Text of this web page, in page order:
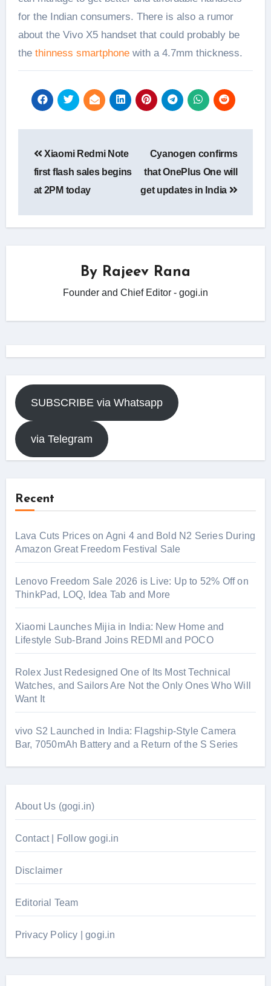
for the Indian consumers. There is also a rumor
about the Vivo X5 handset that could probably be
the thinness smartphonewith a 4.7mm thickness.
navigation
Xiaomi Redmi Note
first flash sales begins
at 2PM today
Cyanogen confirms
that OnePlus One will
get updates in India
By Rajeev Rana
Founder and Chief Editor - gogi.in
SUBSCRIBE via Whatsapp
via Telegram
Recent
Lava Cuts Prices on Agni 4 and Bold N2 Series During
Amazon Great Freedom Festival Sale
Lenovo Freedom Sale 2026 is Live: Up to 52% Off on
ThinkPad, LOQ, Idea Tab and More
Xiaomi Launches Mijia in India: New Home and
Lifestyle Sub-Brand Joins REDMI and POCO
Rolex Just Redesigned One of Its Most Technical
Watches, and Sailors Are Not the Only Ones Who Will
Want It
vivo S2 Launched in India: Flagship-Style Camera
Bar, 7050mAh Battery and a Return of the S Series
About Us (gogi.in)
Contact | Follow gogi.in
Disclaimer
Editorial Team
Privacy Policy | gogi.in